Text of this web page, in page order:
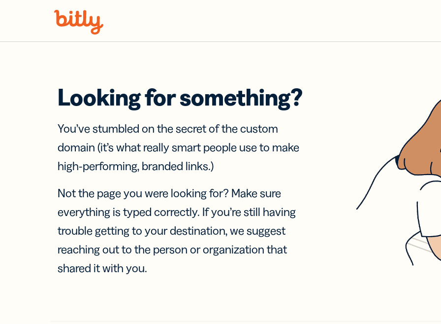
Looking for something?
You’ve stumbled on the secret of the custom
domain (it’s what really smart people use to make
high-performing, branded links.)
Not the page you were looking for? Make sure
everything is typed correctly. If you’re still having
trouble getting to your destination, we suggest
reaching out to the person or organization that
shared it with you.